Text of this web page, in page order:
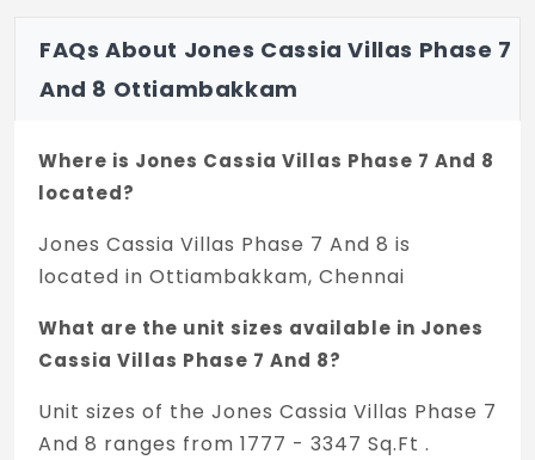
FAQs About Jones Cassia Villas Phase 7
And 8 Ottiambakkam
Where is Jones Cassia Villas Phase 7 And 8
located?
Jones Cassia Villas Phase 7 And 8 is
located in Ottiambakkam, Chennai
What are the unit sizes available in Jones
Cassia Villas Phase 7 And 8?
Unit sizes of the Jones Cassia Villas Phase 7
And 8 ranges from 1777 - 3347 Sq.Ft .